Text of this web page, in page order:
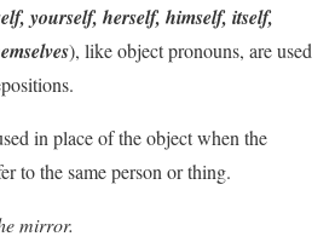
yourself, herself, himself, itself,
), like object pronouns, are used
in place of the object when the
to the same person or thing.
mirror.